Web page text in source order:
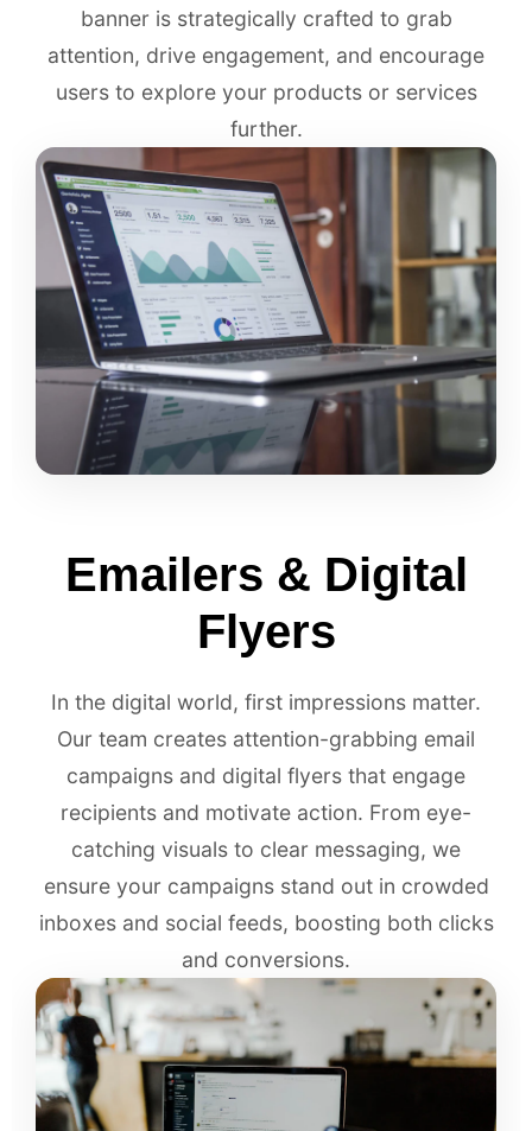
banner is strategically crafted to grab
attention, drive engagement, and encourage
users to explore your products or services
further.
Emailers & Digital
Flyers
In the digital world, first impressions matter.
Our team creates attention-grabbing email
campaigns and digital flyers that engage
recipients and motivate action. From eye-
catching visuals to clear messaging, we
ensure your campaigns stand out in crowded
inboxes and social feeds, boosting both clicks
and conversions.